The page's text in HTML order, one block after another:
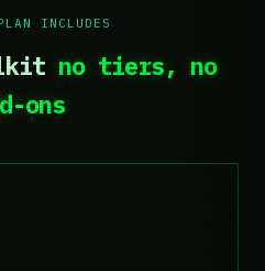
INCLUDES
no tiers, no
ons